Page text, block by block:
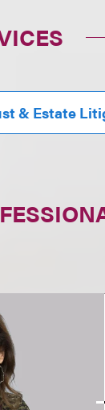
& Estate